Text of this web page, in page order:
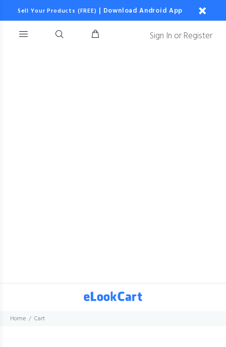
Sell Your Products (FREE) | Download Android App
Sign In orRegister
Home Cart